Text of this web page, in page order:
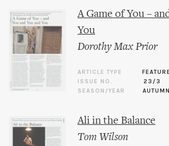
A Game of You –
You
Dorothy Max Prior
ARTICLE TYPE
FEATURE
ISSUE NO.
23/3
SEASON/YEAR
Ali in the Balance
Tom Wilson